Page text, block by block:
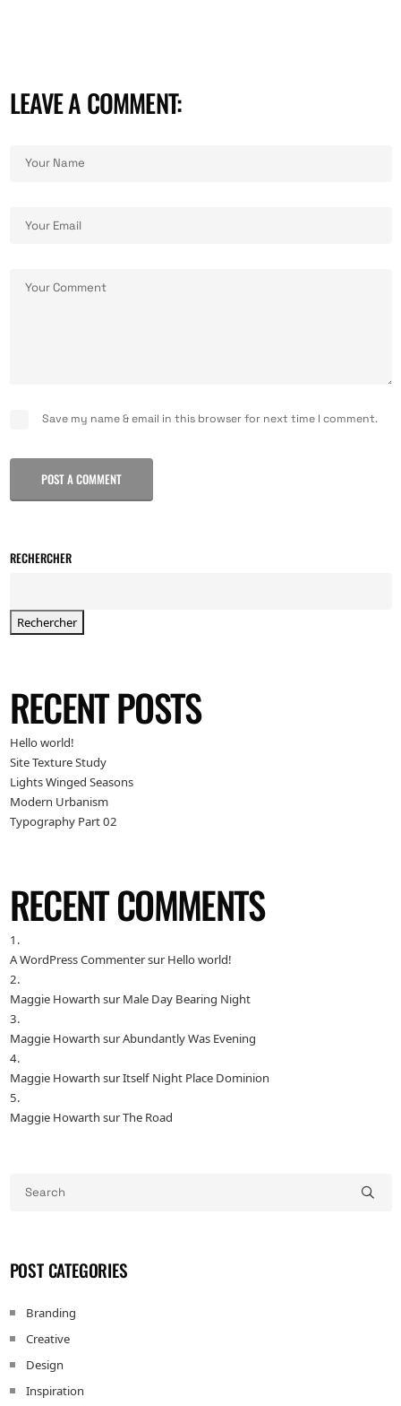
LEAVE A COMMENT:
Save my name & email in this browser for next time I comment.
POST A COMMENT
ALTERNATIVE:
RECHERCHER
Rechercher
RECENT POSTS
Hello world!
Site Texture Study
Lights Winged Seasons
Modern Urbanism
Typography Part 02
RECENT COMMENTS
A WordPress CommentersurHello world!
Maggie Howarth surMale Day Bearing Night
Maggie Howarth surAbundantly Was Evening
Maggie Howarth surItself Night Place Dominion
Maggie Howarth surThe Road
POST CATEGORIES
Branding
Creative
Design
Inspiration